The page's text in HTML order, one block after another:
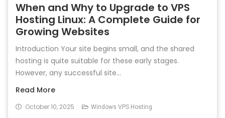
When and Why to Upgrade to VPS
Hosting Linux: A Complete Guide for
Growing Websites
Introduction Your site begins small, and the shared
hosting is quite suitable for these early stages.
However, any successful site...
Read More
October 10, 2025 Windows VPS Hosting